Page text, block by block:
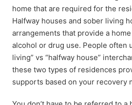
home that are required for the
Halfway houses and sober living
arrangements that provide a
alcohol or drug use. People often
living” vs “halfway house”
these two types of residences
supports based on your recovery